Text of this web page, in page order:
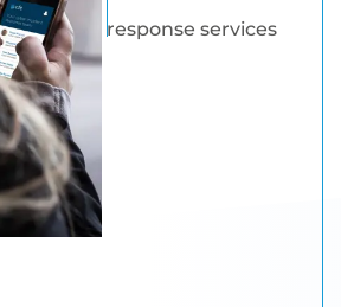
response services